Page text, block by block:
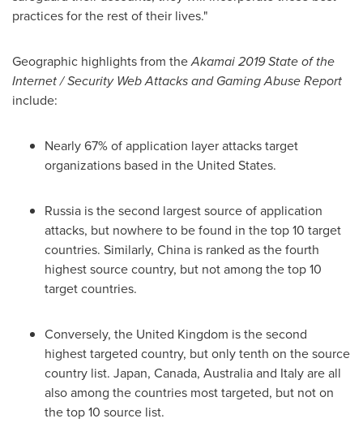
practices for the rest of their lives."
Geographic highlights from theAkamai 2019 State of the
Internet / Security Web Attacks and Gaming Abuse Report
include:
Nearly 67% of application layer attacks target
organizations based in the United States.
Russia is the second largest source of application
attacks, but nowhere to be found in the top 10 target
countries. Similarly, China is ranked as the fourth
highest source country, but not among the top 10
target countries.
Conversely, the United Kingdom is the second
highest targeted country, but only tenth on the source
country list. Japan, Canada, Australiaand Italyare all
also among the countries most targeted, but not on
the top 10 source list.